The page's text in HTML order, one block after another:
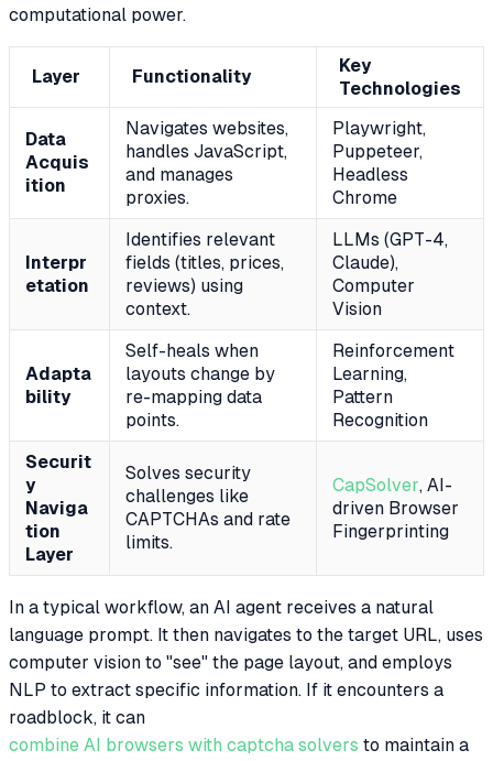
computational power.
Layer Functionality
Key
Technologies
Data
Acquis
ition
Navigates websites,
handles JavaScript,
and manages
proxies.
Playwright,
Puppeteer,
Headless
Chrome
Interpr
etation
Identifies relevant
fields (titles, prices,
reviews) using
context.
LLMs (GPT-4,
Claude),
Computer
Vision
Adapta
bility
Self-heals when
layouts change by
re-mapping data
points.
Reinforcement
Learning,
Pattern
Recognition
Securit
y
Naviga
tion
Layer
Solves security
challenges like
CAPTCHAs and rate
limits.
CapSolver, AI-
driven Browser
Fingerprinting
In a typical workflow, an AI agent receives a natural
language prompt. It then navigates to the target URL, uses
computer vision to "see" the page layout, and employs
NLP to extract specific information. If it encounters a
roadblock, it can
combine AI browsers with captcha solvers to maintain a